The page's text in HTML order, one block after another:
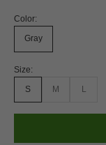
Color:
Gray
Size:
S M L